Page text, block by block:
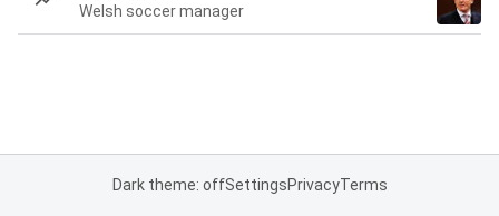
Welsh soccer manager
Dark theme: offSettingsPrivacyTerms